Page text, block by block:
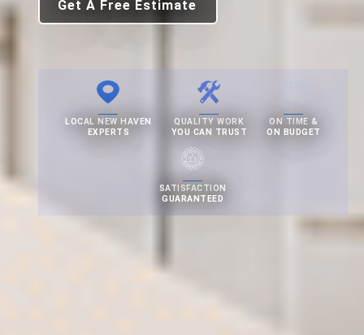
Get A Free Estimate
LOCAL NEW HAVEN
EXPERTS
QUALITY WORK
YOU CAN TRUST
ON TIME &
ON BUDGET
SATISFACTION
GUARANTEED